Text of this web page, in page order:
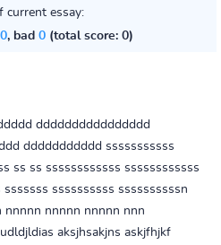
current essay:
0, bad 0(total score: 0)
dddddddddddddddd
ddddddddddd sssssssssss
ss ss ssssssssssss ssssssssssss
ssssssssss ssssssssssn
nnnnn nnnnn nnnnn nnn
aksjhsakjns askjfhjkf